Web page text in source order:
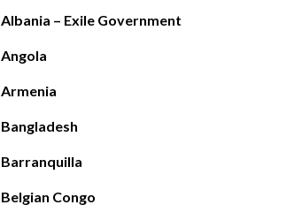
Albania – Exile Government
Angola
Armenia
Bangladesh
Barranquilla
Belgian Congo